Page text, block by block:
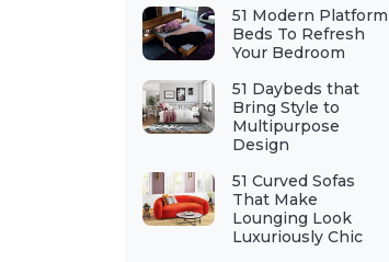
51 Modern Platform
Beds To Refresh
Your Bedroom
51 Daybeds that
Bring Style to
Multipurpose
Design
51 Curved Sofas
That Make
Lounging Look
Luxuriously Chic